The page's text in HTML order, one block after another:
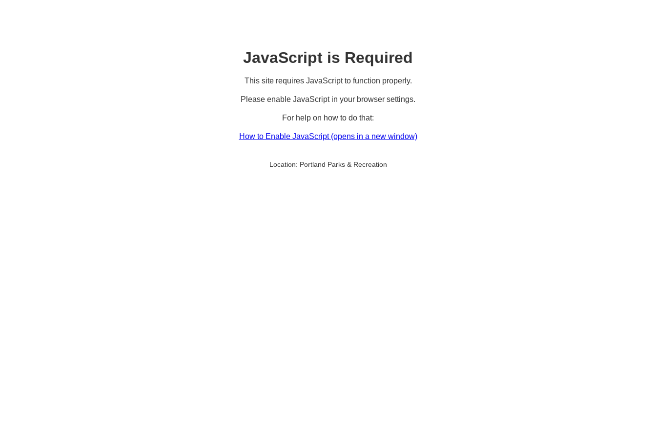
JavaScript is Required
This site requires JavaScript to function properly.
Please enable JavaScript in your browser settings.
For help on how to do that:
How to Enable JavaScript (opens in a new window)
Location: Portland Parks & Recreation